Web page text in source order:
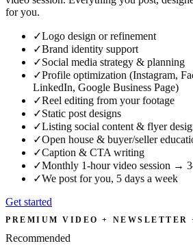
for you.
✓Logo design or refinement
✓Brand identity support
✓Social media strategy & planning
✓Profile optimization (Instagram,
LinkedIn, Google Business Page)
✓Reel editing from your footage
✓Static post designs
✓Listing social content & flyer
✓Open house & buyer/seller
✓Caption & CTA writing
✓Monthly 1-hour video session →
✓We post for you, 5 days a week
Get started
PREMIUM VIDEO + NEWSLETTER
Recommended